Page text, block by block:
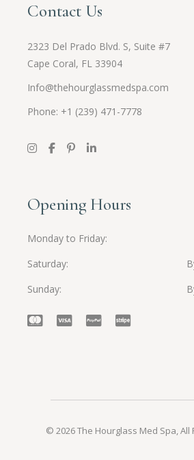
Contact Us
2323 Del Prado Blvd. S, Suite #7
Cape Coral, FL 33904
Info@thehourglassmedspa.com
Phone: +1 (239) 471-7778
Opening Hours
Monday to Friday
Saturday
Sunday
© 2026 The Hourglass Med Spa, All